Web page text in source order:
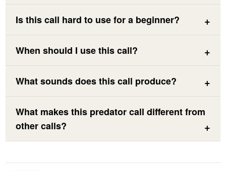
Is this call hard to use for a beginner?
When should I use this call?
What sounds does this call produce?
What makes this predator call different from
other calls?